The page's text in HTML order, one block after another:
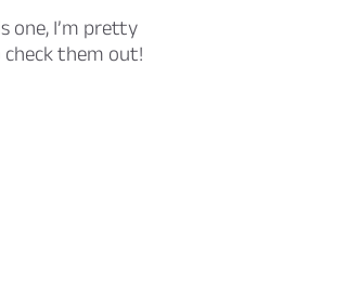
one, I’m pretty
check them out!